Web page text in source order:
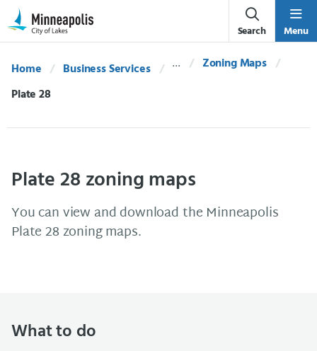
Skip Navigation
Skip to 311 Help
Search Menu
Home Business Services
Zoning Maps
Current:
Plate 28
Plate 28 zoning maps
You can view and download the Minneapolis
Plate 28 zoning maps.
What to do